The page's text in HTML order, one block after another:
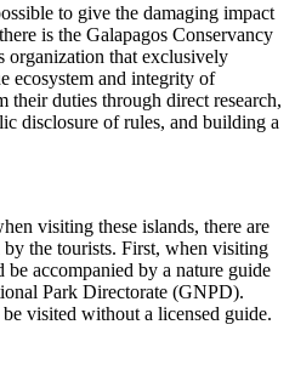
to give the damaging impact
is the Galapagos Conservancy
that exclusively
ecosystem and integrity of
duties through direct research,
disclosure of rules, and building a
visiting these islands, there are
by the tourists. First, when visiting
be accompanied by a nature guide
Park Directorate (GNPD).
visited without a licensed guide.